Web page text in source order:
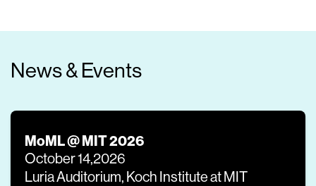
News & Events
MoML @ MIT 2026
October 14,2026
Luria Auditorium, Koch Institute at MIT